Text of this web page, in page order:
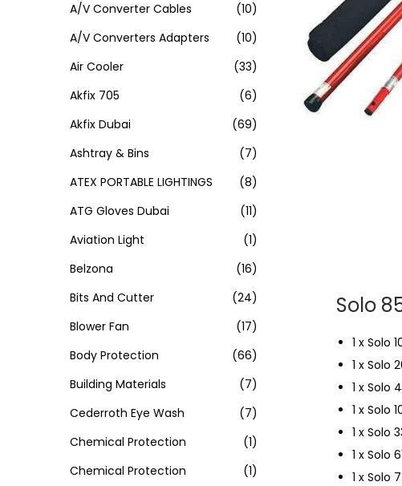
Solo
1 x Solo
1 x Solo
1 x Solo
1 x Solo
1 x Solo
1 x Solo
1 x Solo
A/V Converter Cables
(10)
A/V Converters Adapters
(10)
Air Cooler
(33)
Akfix 705
(6)
Akfix Dubai
(69)
Ashtray & Bins
(7)
ATEX PORTABLE LIGHTINGS
(8)
ATG Gloves Dubai
(11)
Aviation Light
(1)
Belzona
(16)
Bits And Cutter
(24)
Blower Fan
(17)
Body Protection
(66)
Building Materials
(7)
Cederroth Eye Wash
(7)
Chemical Protection
(1)
Chemical Protection
(1)